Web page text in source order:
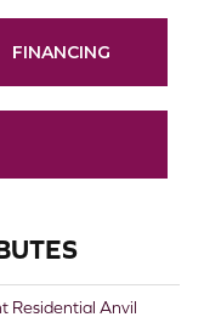
FINANCING
Residential Anvil